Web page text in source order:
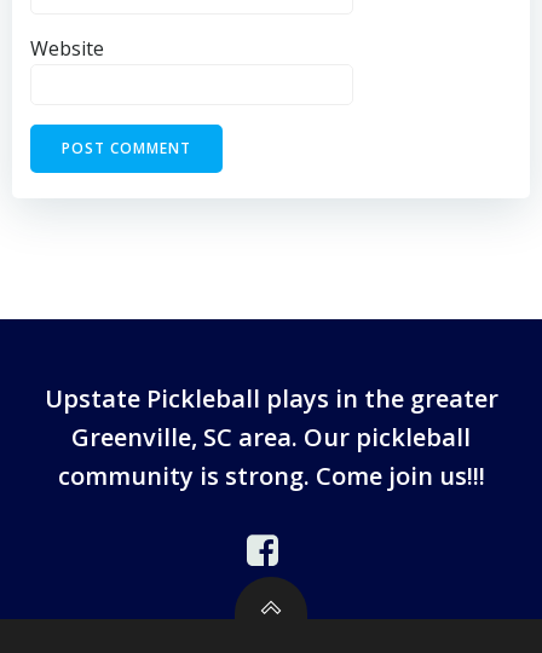
Website
Upstate Pickleball plays in the greater
Greenville, SC area. Our pickleball
community is strong. Come join us!!!